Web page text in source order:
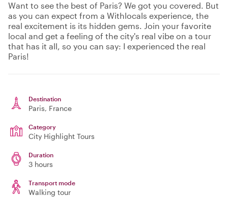
Want to see the best of Paris? We got you covered. But
as you can expect from a Withlocals experience, the
real excitement is its hidden gems. Join your favorite
local and get a feeling of the city's real vibe on a tour
that has it all, so you can say: I experienced the real
Paris!
Destination
Paris, France
Category
City Highlight Tours
Duration
3 hours
Transport mode
Walking tour